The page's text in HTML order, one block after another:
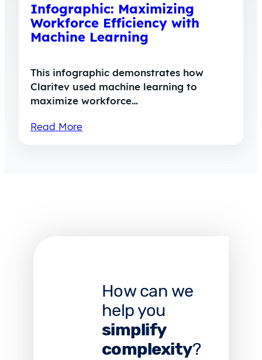
Infographic: Maximizing
Workforce Efficiency with
Machine Learning
This infographic demonstrates how
Claritev used machine learning to
maximize workforce…
Read More
How can we
help you
simplify
complexity?